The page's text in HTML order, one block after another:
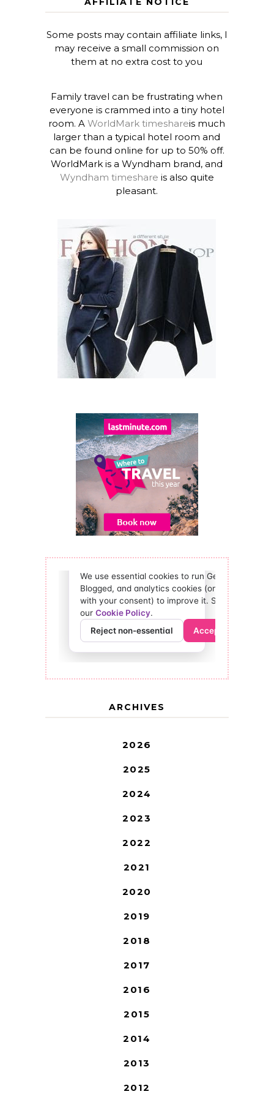
Some posts may contain affiliate links, I
may receive a small commission on
them at no extra cost to you
Family travel can be frustrating when
everyone is crammed into a tiny hotel
room. AWorldMark timeshareis much
larger than a typical hotel room and
can be found online for up to 50% off.
WorldMark is a Wyndham brand, and
Wyndham timeshare is also quite
pleasant.
ARCHIVES
2026
2025
2024
2023
2022
2021
2020
2019
2018
2017
2016
2015
2014
2013
2012